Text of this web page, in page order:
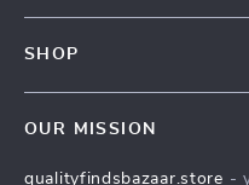
SHOP
OUR MISSION
qualityfindsbazaar.store -